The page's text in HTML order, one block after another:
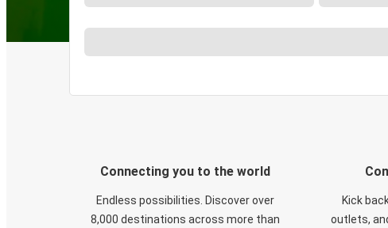
Connecting you to the world
Endless possibilities. Discover over
8,000 destinations across more than
Kick
outlets,